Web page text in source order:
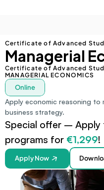
Certificate of Advanced
Managerial
Certificate of Advanced
MANAGERIAL ECONOMICS
Online
Apply economic reasoning to
business strategy.
Special offer –
programs for €1,299!
Apply Now